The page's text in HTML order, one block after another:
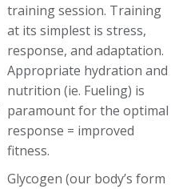
training session. Training
at its simplest is stress,
response, and adaptation.
Appropriate hydration and
nutrition (ie. Fueling) is
paramount for the optimal
response = improved
fitness.
Glycogen (our body’s form